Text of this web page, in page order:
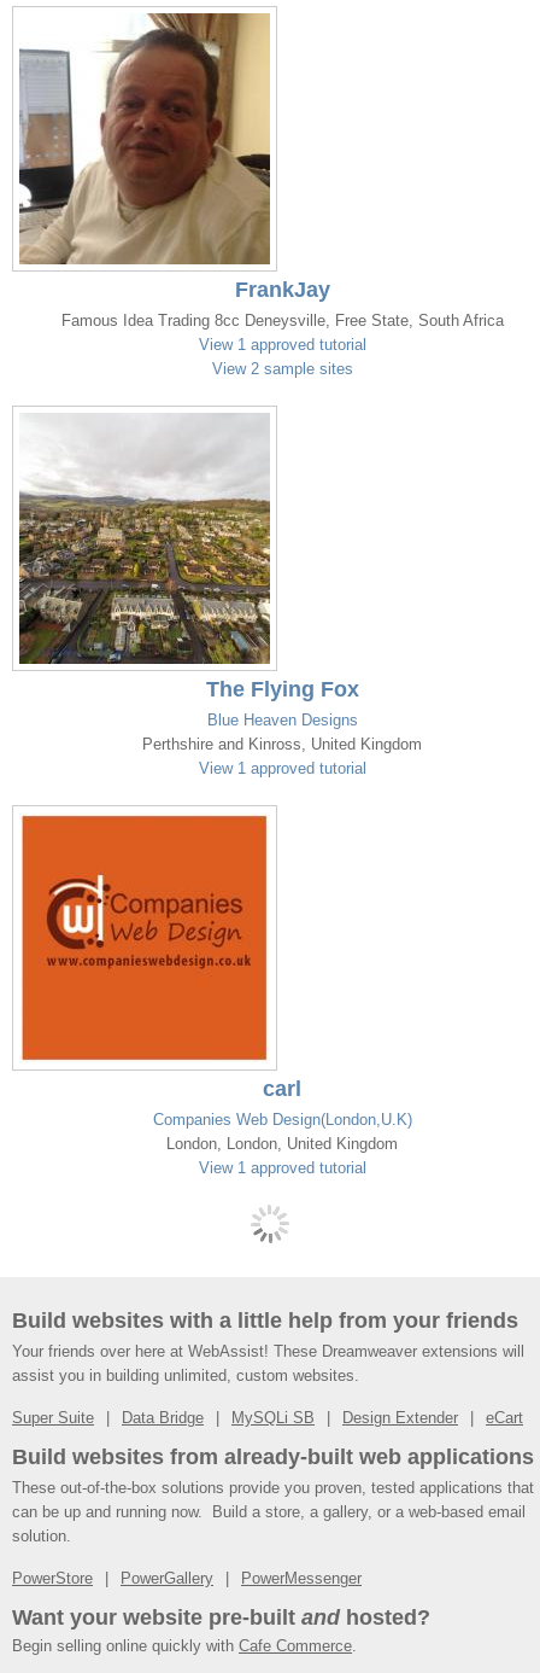
FrankJay
Famous Idea Trading 8cc Deneysville, Free State, South Africa
View 1 approved tutorial
View 2 sample sites
The Flying Fox
Blue Heaven Designs
Perthshire and Kinross, United Kingdom
View 1 approved tutorial
carl
Companies Web Design(London,U.K)
London, London, United Kingdom
View 1 approved tutorial
Build websites with a little help from your friends
Your friends over here at WebAssist! These Dreamweaver extensions will
assist you in building unlimited, custom websites.
Super Suite Data Bridge MySQLi SB Design Extender eCart
Build websites from already-built web applications
These out-of-the-box solutions provide you proven, tested applications that
can be up and running now. Build a store, a gallery, or a web-based email
solution.
PowerStore PowerGallery PowerMessenger
Want your website pre-built andhosted?
Begin selling online quickly with Cafe Commerce.